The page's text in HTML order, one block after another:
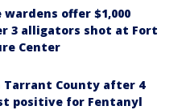
wardens offer $1,000
3 alligators shot at Fort
Center
Tarrant County after 4
positive for Fentanyl